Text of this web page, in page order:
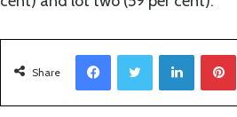
Share
LinkedIn